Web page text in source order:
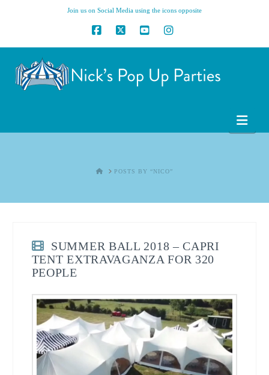
Join us on Social Media using the icons opposite
Facebook
X YouTubeInstagram
HOMEPOSTS BY “NICO”
SUMMER BALL 2018 – CAPRI
TENT EXTRAVAGANZA FOR 320
PEOPLE